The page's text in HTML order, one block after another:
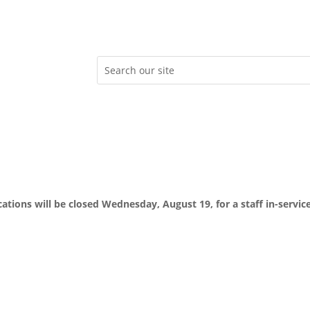
will be closed Wednesday, August 19, for a staff in-